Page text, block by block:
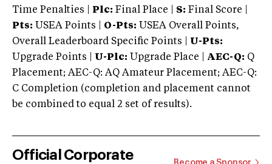
Time Penalties |
Plc: Final Place | S: Final Score |
Pts: USEA Points | O-Pts: USEA Overall Points,
Overall Leaderboard Specific Points | U-Pts:
Upgrade Points | U-Plc: Upgrade Place | AEC-Q: Q
Placement; AEC-Q: AQ Amateur Placement; AEC-Q:
C Completion (completion and placement cannot
be combined to equal 2 set of results).
Official Corporate